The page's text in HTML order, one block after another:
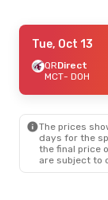
Tue, Oct 13
QRDirect
MCT- DOH
The prices
days for the
the final price
are subject to